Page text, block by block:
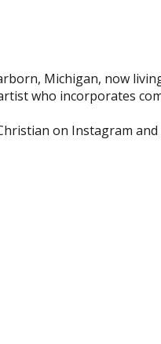
Michigan, now
who incorporates
on Instagram